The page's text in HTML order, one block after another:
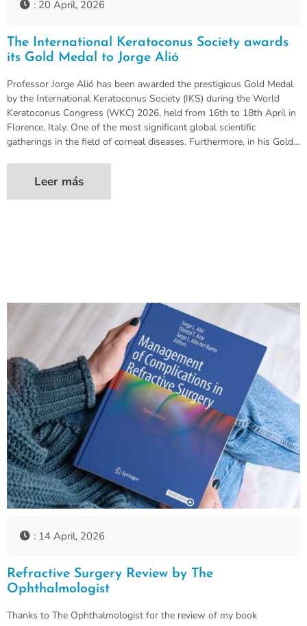
: 20 April, 2026
The International Keratoconus Society awards
its Gold Medal to Jorge Alió
Professor Jorge Alió has been awarded the prestigious Gold Medal
by the International Keratoconus Society (IKS) during the World
Keratoconus Congress (WKC) 2026, held from 16th to 18th April in
Florence, Italy. One of the most significant global scientific
gatherings in the field of corneal diseases. Furthermore, in his Gold…
Leer más
: 14 April, 2026
Refractive Surgery Review by The
Ophthalmologist
Thanks to The Ophthalmologist for the review of my book